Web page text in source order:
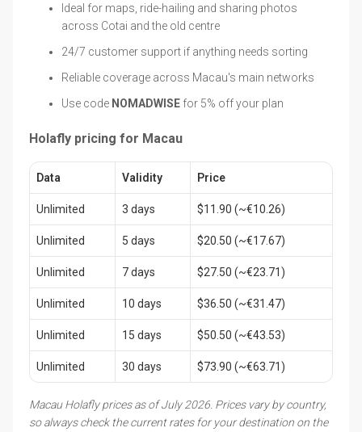
Ideal for maps, ride-hailing and sharing photos
across Cotai and the old centre
24/7 customer support if anything needs sorting
Reliable coverage across Macau's main networks
Use code NOMADWISE for 5% off your plan
Holafly pricing for Macau
Data Validity Price
Unlimited 3 days $11.90 (~€10.26)
Unlimited 5 days $20.50 (~€17.67)
Unlimited 7 days $27.50 (~€23.71)
Unlimited 10 days $36.50 (~€31.47)
Unlimited 15 days $50.50 (~€43.53)
Unlimited 30 days $73.90 (~€63.71)
Macau Holafly prices as of July 2026. Prices vary by country,
so always check the current rates for your destination on the